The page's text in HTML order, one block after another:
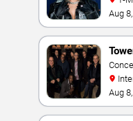
Aug
Aug